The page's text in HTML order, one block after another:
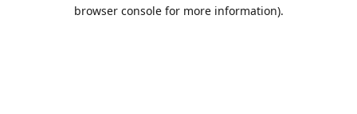
browser console for more information).